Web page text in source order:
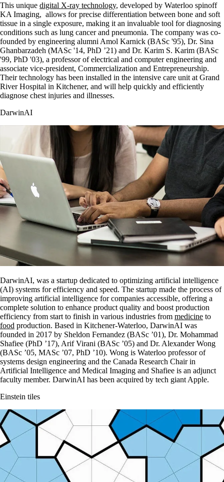
This unique digital X-ray technology, developed by Waterloo spinoff
KA Imaging, allows for precise differentiation between bone and soft
tissue in a single exposure, making it an invaluable tool for diagnosing
conditions such as lung cancer and pneumonia. The company was co-
founded by engineering alumni Amol Karnick (BASc '95), Dr. Sina
Ghanbarzadeh (MASc '14, PhD ’21) and Dr. Karim S. Karim (BASc
'99, PhD '03), a professor of electrical and computer engineering and
associate vice-president, Commercialization and Entrepreneurship.
Their technology has been installed in the intensive care unit at Grand
River Hospital in Kitchener, and will help quickly and efficiently
diagnose chest injuries and illnesses.
DarwinAI
DarwinAI, was a startup dedicated to optimizing artificial intelligence
(AI) systems for efficiency and speed. The startup made the process of
improving artificial intelligence for companies accessible, offering a
complete solution to enhance product quality and boost production
efficiency from start to finish in various industries from medicine to
food production. Based in Kitchener-Waterloo, DarwinAI was
founded in 2017 by Sheldon Fernandez (BASc ’01), Dr. Mohammad
Shafiee (PhD ’17), Arif Virani (BASc ’05) and Dr. Alexander Wong
(BASc ’05, MASc ’07, PhD ’10). Wong is Waterloo professor of
systems design engineering and the Canada Research Chair in
Artificial Intelligence and Medical Imaging and Shafiee is an adjunct
faculty member. DarwinAI has been acquired by tech giant Apple.
Einstein tiles